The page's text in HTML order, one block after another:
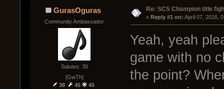
GurasOguras
Community Ambassador
Salutes: 30
[GwTh]
38
45 45
Re: SCS Champion title
« Reply #1 on: April 07, 2016,
Yeah, yeah
game with no
the point?